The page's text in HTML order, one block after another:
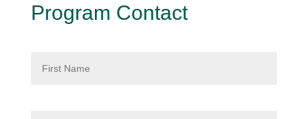
Program Contact